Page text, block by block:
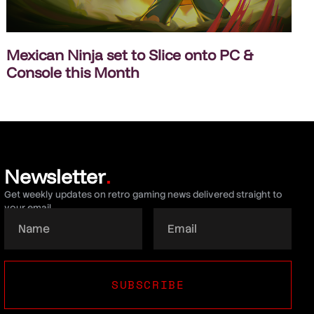
Mexican Ninja set to Slice onto PC &
Console this Month
Newsletter.
Get weekly updates on retro gaming news delivered straight to
your email.
SUBSCRIBE